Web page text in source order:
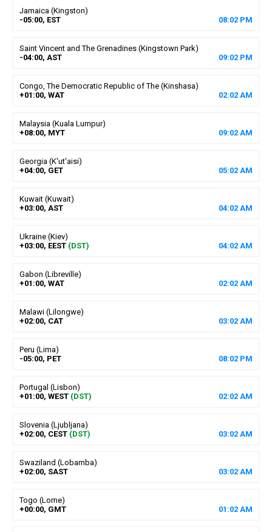
Jamaica (Kingston)
-05:00, EST
08:02 PM
Saint Vincent and The Grenadines (Kingstown Park)
-04:00, AST
09:02 PM
Congo, The Democratic Republic of The (Kinshasa)
+01:00, WAT
02:02 AM
Malaysia (Kuala Lumpur)
+08:00, MYT
09:02 AM
Georgia (K'ut'aisi)
+04:00, GET
05:02 AM
Kuwait (Kuwait)
+03:00, AST
04:02 AM
Ukraine (Kiev)
+03:00, EEST (DST) 04:02 AM
Gabon (Libreville)
+01:00, WAT
02:02 AM
Malawi (Lilongwe)
+02:00, CAT
03:02 AM
Peru (Lima)
-05:00, PET
08:02 PM
Portugal (Lisbon)
+01:00, WEST (DST) 02:02 AM
Slovenia (Ljubljana)
+02:00, CEST (DST) 03:02 AM
Swaziland (Lobamba)
+02:00, SAST
03:02 AM
Togo (Lome)
+00:00, GMT
01 :02 AM